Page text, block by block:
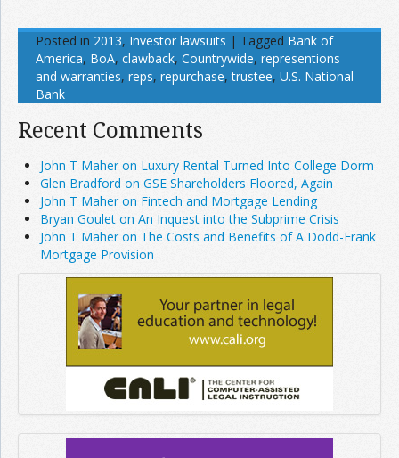
Posted in 2013, Investor lawsuits | Tagged Bank of
America, BoA, clawback, Countrywide, representions
and warranties, reps, repurchase,trustee, U.S. National
Bank
Recent Comments
John T Maher on Luxury Rental Turned Into College Dorm
Glen Bradford on GSE Shareholders Floored, Again
John T Maher on Fintech and Mortgage Lending
Bryan Goulet on An Inquest into the Subprime Crisis
John T Maher on The Costs and Benefits of A Dodd-Frank
Mortgage Provision